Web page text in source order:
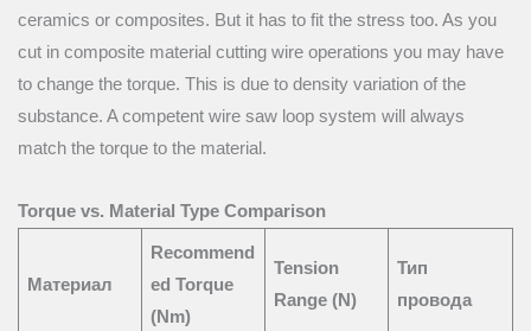
ceramics or composites. But it has to fit the stress too. As you
cut in composite material cutting wire operations you may have
to change the torque. This is due to density variation of the
substance. A competent wire saw loop system will always
match the torque to the material.
Torque vs. Material Type Comparison
Материал
Recommend
ed Torque
(Nm)
Tension
Range (N)
Тип
провода